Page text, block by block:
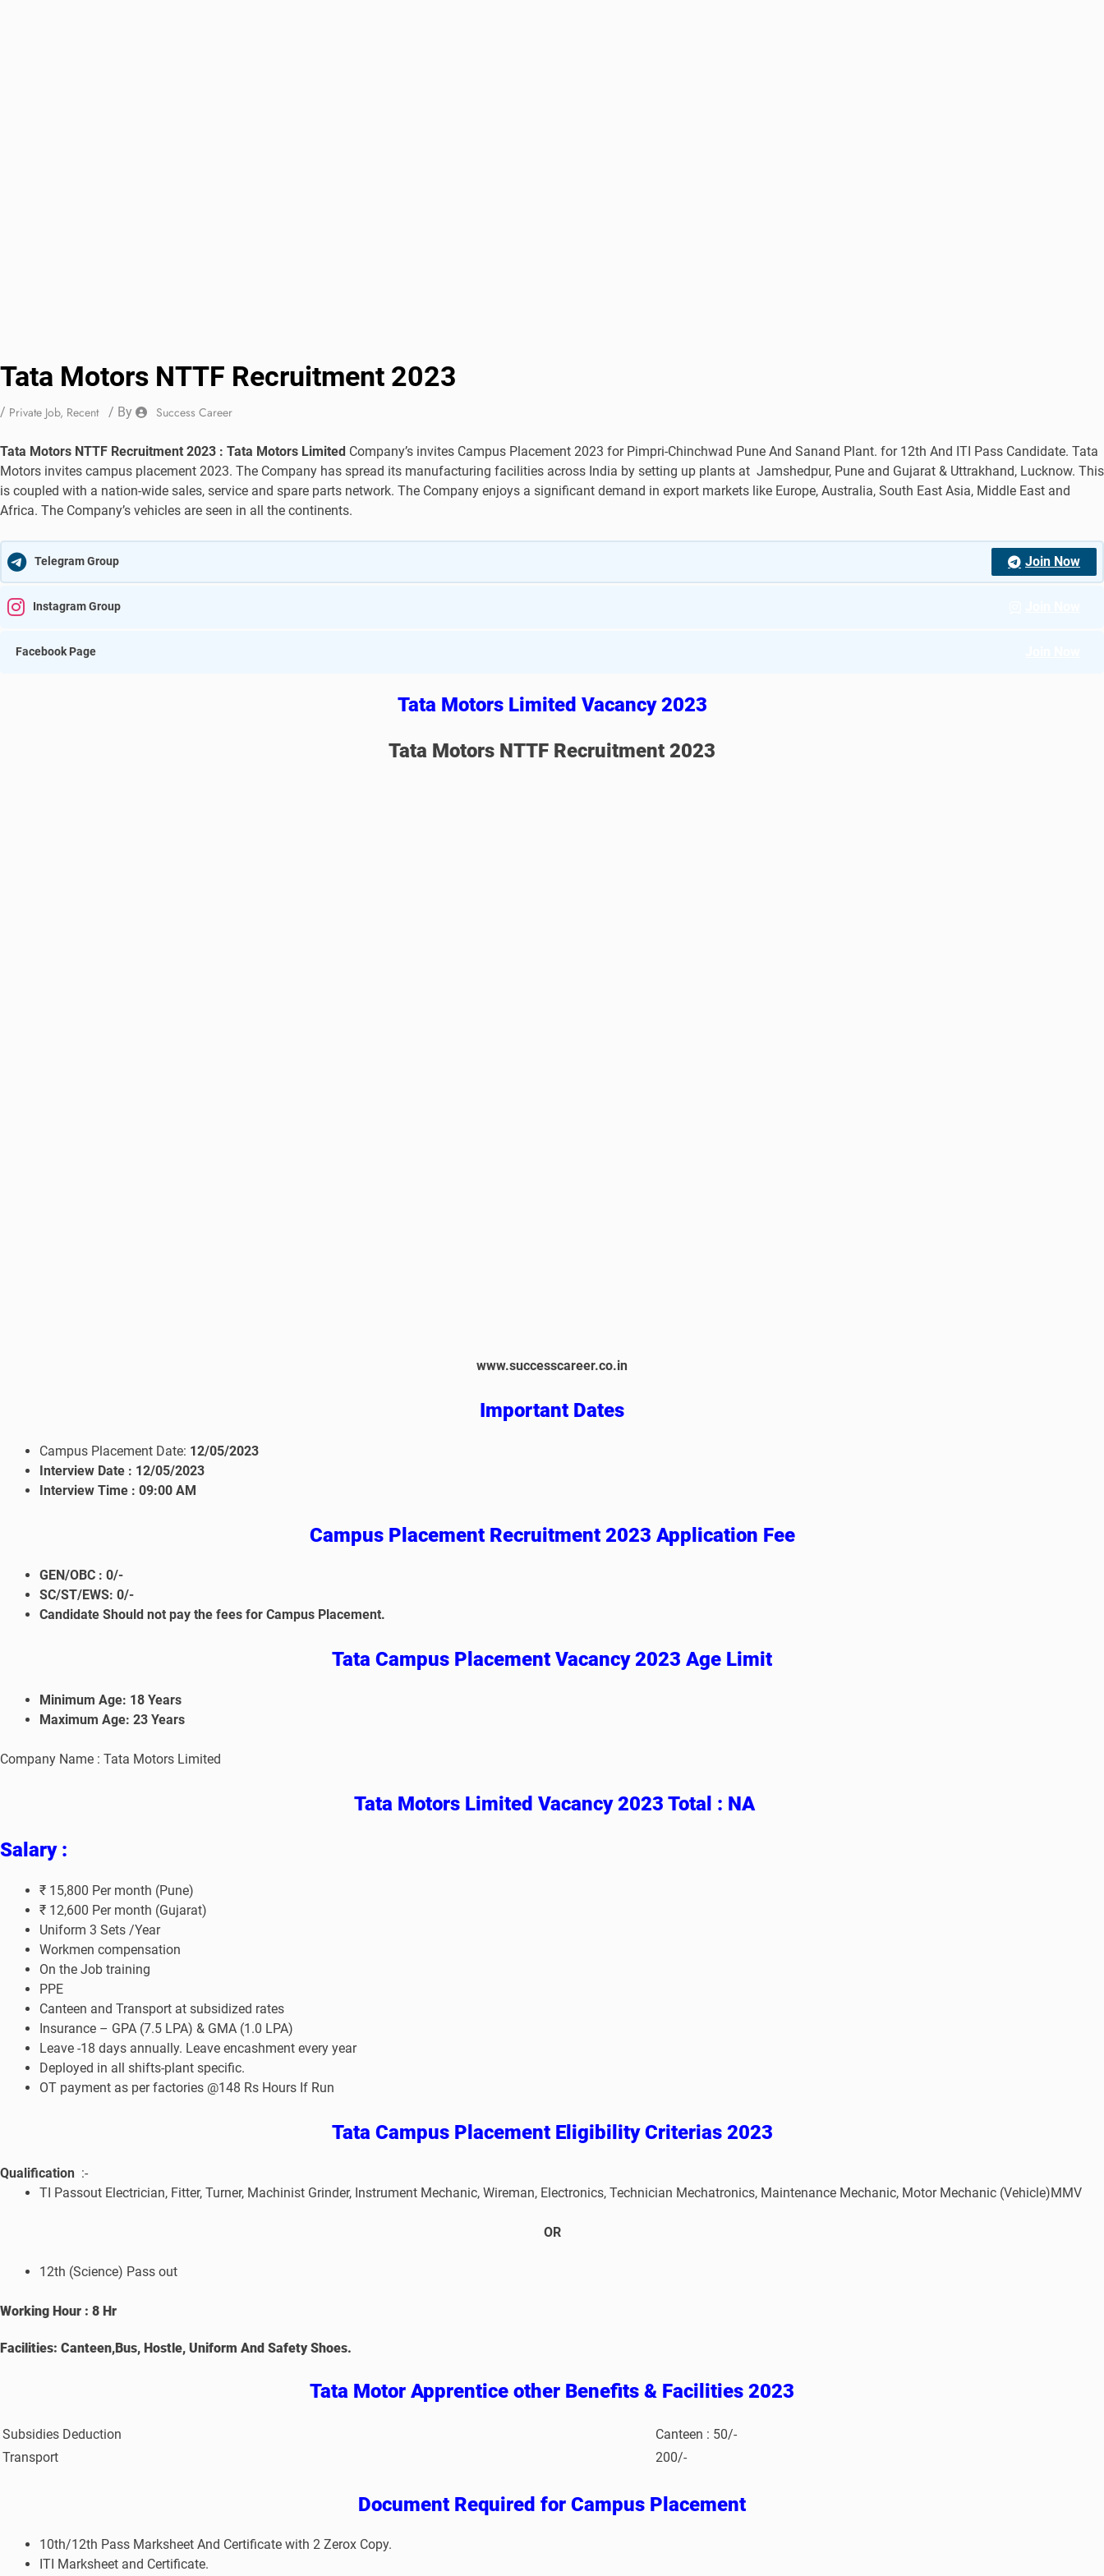
Tata Motors NTTF Recruitment 2023
/ Private Job, Recent / By Success Career
Tata Motors NTTF Recruitment 2023 : Tata Motors Limited Company’s invites Campus Placement 2023 for Pimpri-Chinchwad Pune And Sanand Plant. for 12th And ITI Pass Candidate. Tata
Motors invites campus placement 2023. The Company has spread its manufacturing facilities across India by setting up plants at Jamshedpur, Pune and Gujarat & Uttrakhand, Lucknow. This
is coupled with a nation-wide sales, service and spare parts network. The Company enjoys a significant demand in export markets like Europe, Australia, South East Asia, Middle East and
Africa. The Company’s vehicles are seen in all the continents.
Telegram Group Join Now
Instagram Group
Facebook Page
Tata Motors Limited Vacancy 2023
Tata Motors NTTF Recruitment 2023
www.successcareer.co.in
Important Dates
Campus Placement Date: 12/05/2023
Interview Date : 12/05/2023
Interview Time : 09:00 AM
Campus PlacementRecruitment 2023 Application Fee
GEN/OBC : 0/-
SC/ST/EWS: 0/-
Candidate Should not pay the fees for Campus Placement.
Tata Campus Placement Vacancy 2023 Age Limit
Minimum Age: 18 Years
Maximum Age: 23 Years
Company Name : Tata Motors Limited
Tata Motors Limited Vacancy 2023 Total : NA
Salary :
₹ 15,800 Per month (Pune)
₹ 12,600 Per month (Gujarat)
Uniform 3 Sets /Year
Workmen compensation
On the Job training
PPE
Canteen and Transport at subsidized rates
Insurance – GPA (7.5 LPA) & GMA (1.0 LPA)
Leave -18 days annually. Leave encashment every year
Deployed in all shifts-plant specific.
OT payment as per factories @148 Rs Hours If Run
Tata Campus PlacementEligibility Criterias 2023
Qualification :-
TI Passout Electrician, Fitter, Turner, Machinist Grinder, Instrument Mechanic, Wireman, Electronics, Technician Mechatronics, Maintenance Mechanic, Motor Mechanic (Vehicle)MMV
OR
12th (Science) Pass out
Working Hour : 8 Hr
Facilities: Canteen,Bus, Hostle, Uniform And Safety Shoes.
Tata Motor Apprentice other Benefits & Facilities 2023
Subsidies Deduction
Canteen : 50/-
Transport
200/-
Document Required for Campus Placement
10th/12th Pass Marksheet And Certificate with 2 Zerox Copy.
ITI Marksheet and Certificate.